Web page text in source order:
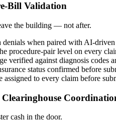
Bill Validation
the building — not after.
when paired with AI-driven
procedure-pair level on every
verified against diagnosis codes
status confirmed before
to every claim before
cash in the door.